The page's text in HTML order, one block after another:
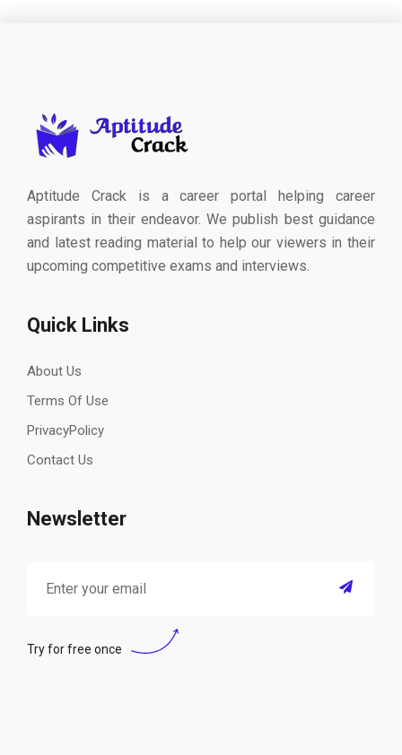
Aptitude Crack is a career portal helping career
aspirants in their endeavor. We publish best guidance
and latest reading material to help our viewers in their
upcoming competitive exams and interviews.
Quick Links
About Us
Terms Of Use
PrivacyPolicy
Contact Us
Newsletter
Try for free once